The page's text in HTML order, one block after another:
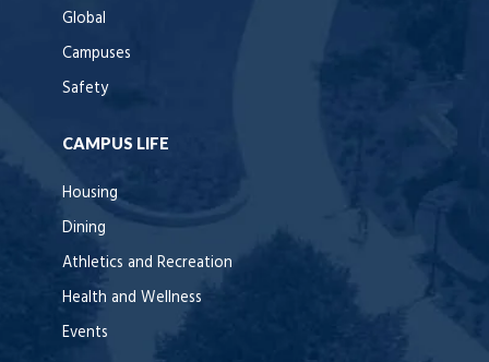
Global
Campuses
Safety
CAMPUS LIFE
Housing
Dining
Athletics and Recreation
Health and Wellness
Events